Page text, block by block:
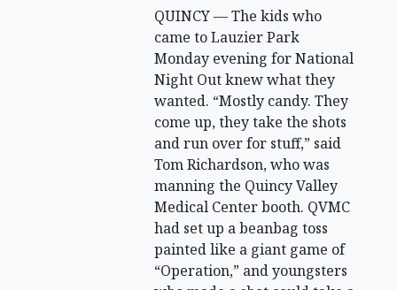
QUINCY — The kids who
came to Lauzier Park
Monday evening for National
Night Out knew what they
wanted. “Mostly candy. They
come up, they take the shots
and run over for stuff,” said
Tom Richardson, who was
manning the Quincy Valley
Medical Center booth. QVMC
had set up a beanbag toss
painted like a giant game of
“Operation,” and youngsters